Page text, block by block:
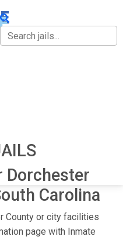
Dorchester
Carolina
County or city facilities
page with Inmate